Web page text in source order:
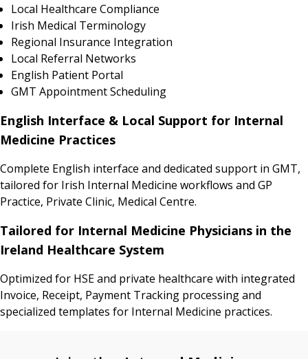
Local Healthcare Compliance
Irish Medical Terminology
Regional Insurance Integration
Local Referral Networks
English Patient Portal
GMT Appointment Scheduling
English Interface & Local Support for Internal
Medicine Practices
Complete English interface and dedicated support in GMT,
tailored for Irish Internal Medicine workflows and GP
Practice, Private Clinic, Medical Centre.
Tailored for Internal Medicine Physicians in the
Ireland Healthcare System
Optimized for HSE and private healthcare with integrated
Invoice, Receipt, Payment Tracking processing and
specialized templates for Internal Medicine practices.